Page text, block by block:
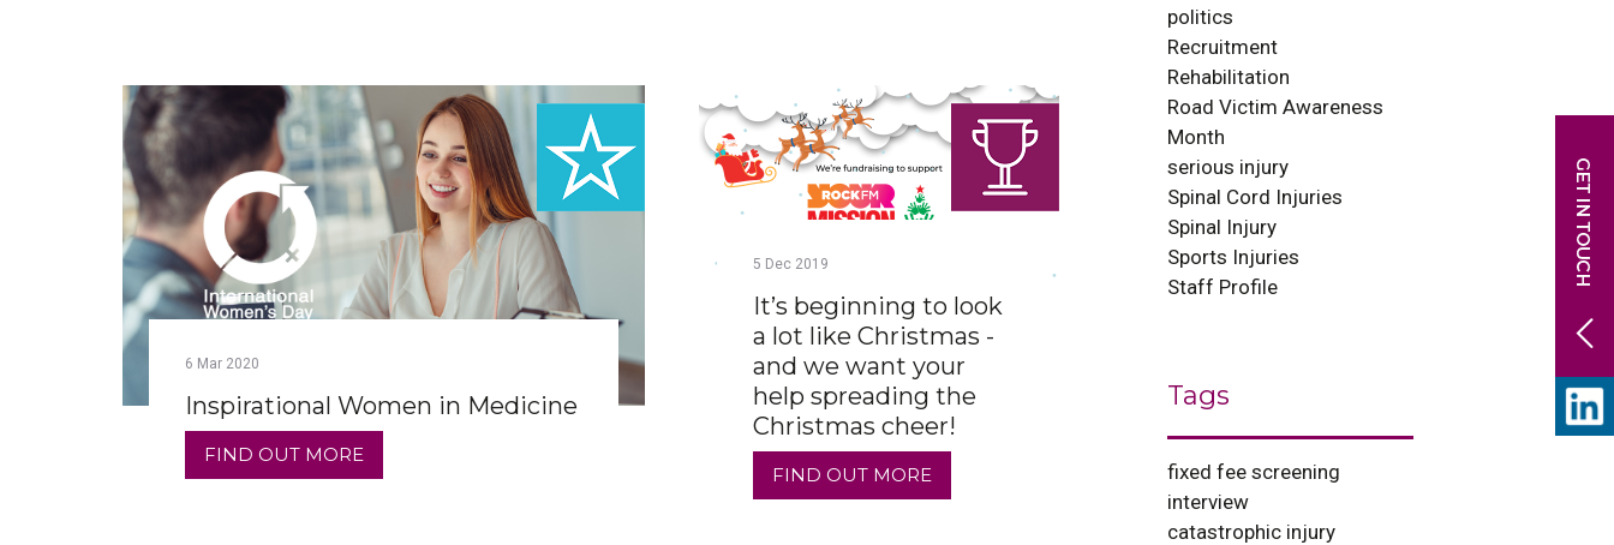
politics
Recruitment
Rehabilitation
Road Victim Awareness
Month
serious injury
Spinal Cord Injuries
Spinal Injury
Sports Injuries
Staff Profile
Tags
fixed fee screening
interview
catastrophic injury
6 Mar 2020
Inspirational Women in Medicine
FIND OUT MORE
5 Dec 2019
It’s beginning to look
a lot like Christmas -
and we want your
help spreading the
Christmas cheer!
FIND OUT MORE